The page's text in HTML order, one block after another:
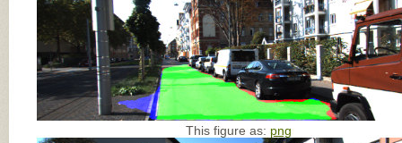
This figure as: png